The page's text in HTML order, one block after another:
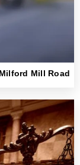
Mill Road